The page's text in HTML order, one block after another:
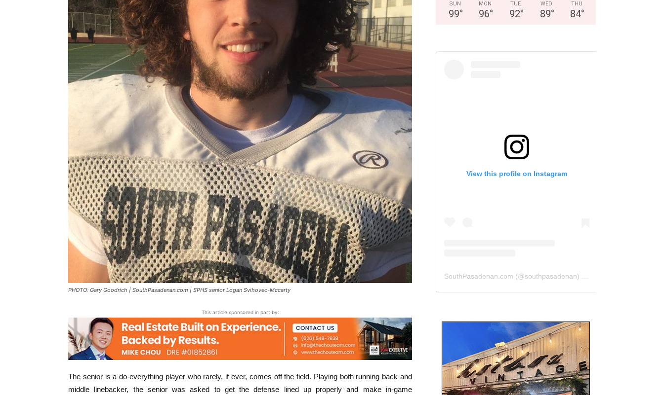
PHOTO: Gary Goodrich | SouthPasadenan.com | SPHS senior Logan Svihovec-Mccarty
This article sponsored in part by:
The senior is a do-everything player who rarely, if ever, comes off the field. Playing both running back and
middle linebacker, the senior was asked to get the defense lined up properly and make in-game
SUN
99°
MON
96°
TUE
92°
WED
89°
THU
84°
View this profile on Instagram
SouthPasadenan.com (@southpasadenan) • Instagram photos and videos